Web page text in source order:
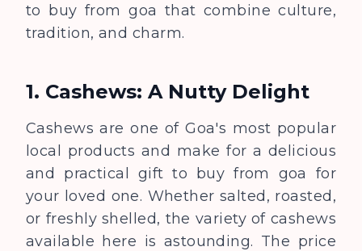
to buy from goa that combine culture,
tradition, and charm.
1. Cashews: A Nutty Delight
Cashews are one of Goa's most popular
local products and make for a delicious
and practical gift to buy from goa for
your loved one. Whether salted, roasted,
or freshly shelled, the variety of cashews
available here is astounding. The price